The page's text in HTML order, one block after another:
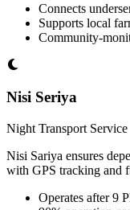
Connects
Supports local
Community-
Nisi Seriya
Night Transport Service
Nisi Sariya ensures
with GPS tracking and
Operates after 9